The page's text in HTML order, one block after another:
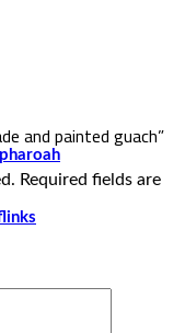
and painted guach”
Required fields are